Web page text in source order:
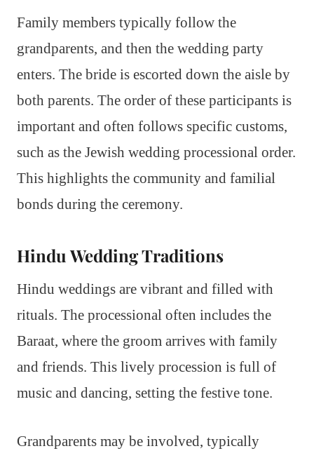
Family members typically follow the
grandparents, and then the wedding party
enters. The bride is escorted down the aisle by
both parents. The order of these participants is
important and often follows specific customs,
such as the Jewish wedding processional order.
This highlights the community and familial
bonds during the ceremony.
Hindu Wedding Traditions
Hindu weddings are vibrant and filled with
rituals. The processional often includes the
Baraat, where the groom arrives with family
and friends. This lively procession is full of
music and dancing, setting the festive tone.
Grandparents may be involved, typically